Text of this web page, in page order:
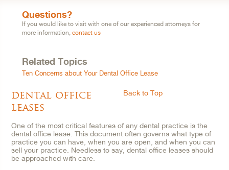
Questions?
If you would like to visit with one of our experienced attorneys for
more information, contact us
Related Topics
Ten Concerns about Your Dental Office Lease
Back to Top
dental office
leases
One of the most critical features of any dental practice is the
dental office lease. This document often governs what type of
practice you can have, when you are open, and when you can
sell your practice. Needless to say, dental office leases should
be approached with care.